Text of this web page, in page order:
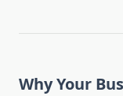
Why Your